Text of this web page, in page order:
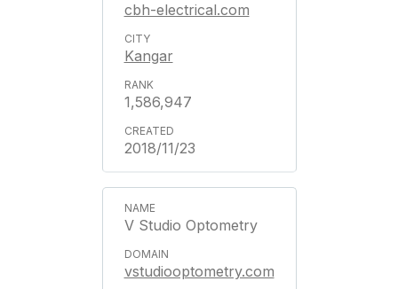
cbh-electrical.com
Kangar
1,586,947
2018/11/23
V Studio Optometry
vstudiooptometry.com